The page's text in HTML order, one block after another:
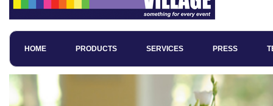
HOME PRODUCTS SERVICES PRESS